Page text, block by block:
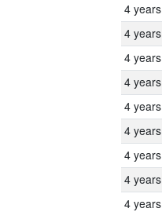
4 years
4 years
4 years
4 years
4 years
4 years
4 years
4 years
4 years